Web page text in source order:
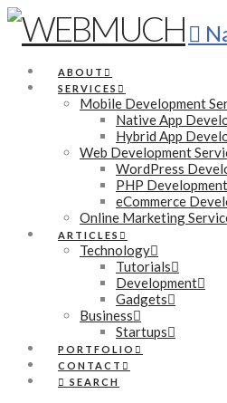
ABOUT
SERVICES
Mobile Development
Native App
Hybrid App
Web Development
WordPress
PHP Development
eCommerce
Online Marketing
ARTICLES
Technology
Tutorials
Development
Gadgets
Business
Startups
PORTFOLIO
CONTACT
SEARCH